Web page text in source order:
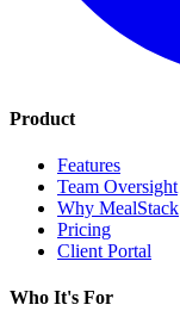
Product
Features
Team Oversight
Why MealStack
Pricing
Client Portal
Who It's For